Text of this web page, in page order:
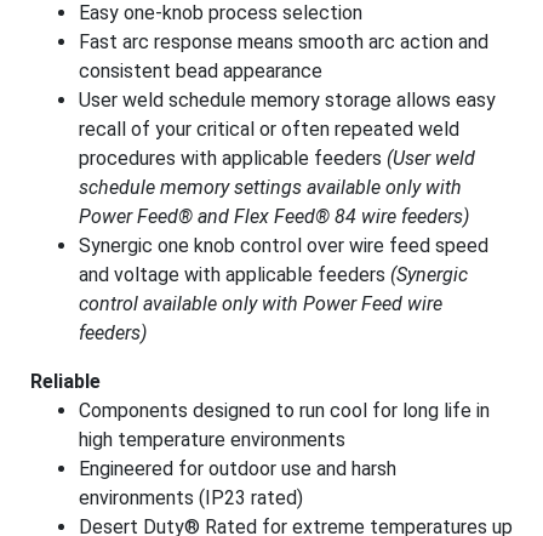
Easy one-knob process selection
Fast arc response means smooth arc action and
consistent bead appearance
User weld schedule memory storage allows easy
recall of your critical or often repeated weld
procedures with applicable feeders (User weld
schedule memory settings available only with
Power Feed® and Flex Feed® 84 wire feeders)
Synergic one knob control over wire feed speed
and voltage with applicable feeders (Synergic
control available only with Power Feed wire
feeders)
Reliable
Components designed to run cool for long life in
high temperature environments
Engineered for outdoor use and harsh
environments (IP23 rated)
Desert Duty® Rated for extreme temperatures up